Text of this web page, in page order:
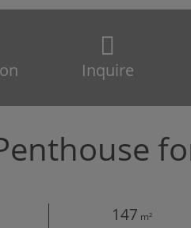
Inquire
147 m²